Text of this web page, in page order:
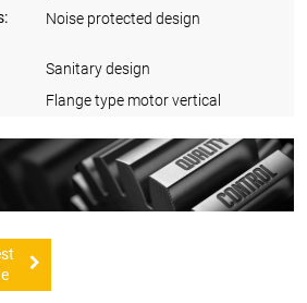
Noise protected design
Sanitary design
Flange type motor vertical